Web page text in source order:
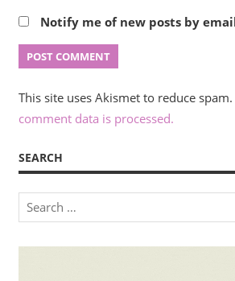
Notify me of new posts by
This site uses Akismet to reduce spam.
comment data is processed.
SEARCH